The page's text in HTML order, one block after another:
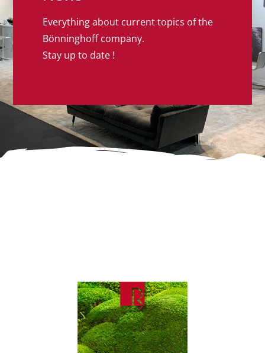
Everything about current topics of the
Bönninghoff company.
Stay up to date !